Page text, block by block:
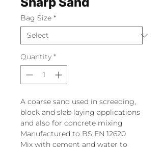
Bag Size *
Quantity *
A coarse sand used in screeding,
block and slab laying applications
and also for concrete mixing
Manufactured to BS EN 12620
Mix with cement and water to